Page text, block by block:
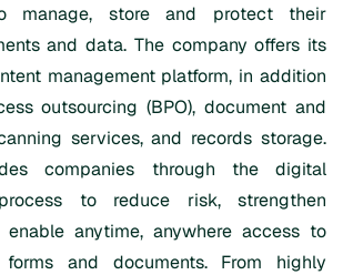
manage, store and protect their
and data. The company offers its
management platform, in addition
outsourcing (BPO), document and
services, and records storage.
companies through the digital
to reduce risk, strengthen
anytime, anywhere access to
and documents. From highly